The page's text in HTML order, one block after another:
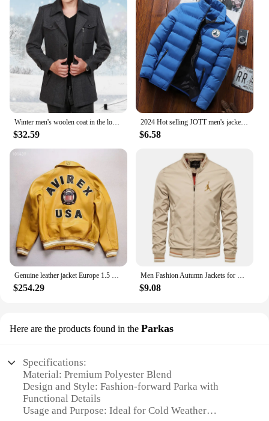
Winter men's woolen coat in the long Korean version of middle-aged and elderly men trench coat
$32.59
2024 Hot selling JOTT men's jackets, men's autumn and winter jackets, sportswear, cotton jackets, winter down jackets
$6.58
Genuine leather jacket Europe 1.5 mm thick sheepskin high-grade embroidery brand retro classic baseball coat spring fall Men's
$254.29
Men Fashion Autumn Jackets for Men Solid Color Casual Baseball Mens Jacket Clothing New in Outerwears ​Chaquetas Bomber Jackets
$9.08
Here are the products found in the Parkas
Specifications:
Material: Premium Polyester Blend
Design and Style: Fashion-forward Parka with
Functional Details
Usage and Purpose: Ideal for Cold Weather